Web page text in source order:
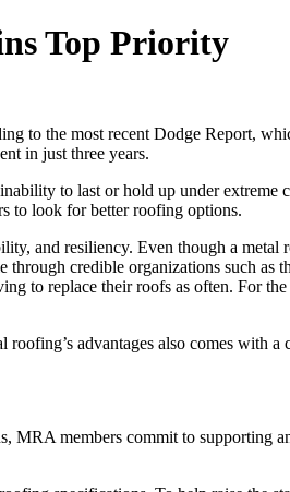
Top Priority
to the most recent Dodge Report,
in just three years.
to last or hold up under extreme
to look for better roofing options.
and resiliency. Even though a metal
through credible organizations such
to replace their roofs as often. For
advantages also comes with
members commit to supporting